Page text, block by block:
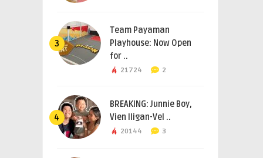
3
Team Payaman
Playhouse: Now Open
for ..
21724 2
4
BREAKING: Junnie Boy,
Vien Iligan-Vel ..
20144 3